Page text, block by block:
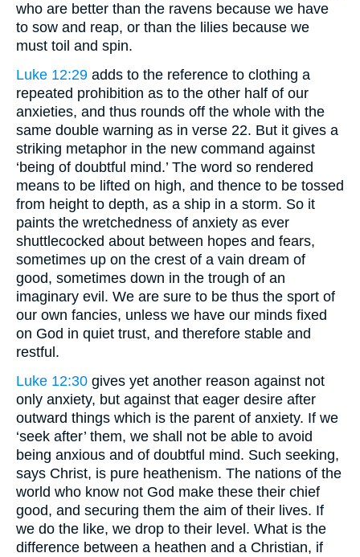
who are better than the ravens because we have
to sow and reap, or than the lilies because we
must toil and spin.
Luke 12:29 adds to the reference to clothing a
repeated prohibition as to the other half of our
anxieties, and thus rounds off the whole with the
same double warning as in verse 22. But it gives a
striking metaphor in the new command against
‘being of doubtful mind.’ The word so rendered
means to be lifted on high, and thence to be tossed
from height to depth, as a ship in a storm. So it
paints the wretchedness of anxiety as ever
shuttlecocked about between hopes and fears,
sometimes up on the crest of a vain dream of
good, sometimes down in the trough of an
imaginary evil. We are sure to be thus the sport of
our own fancies, unless we have our minds fixed
on God in quiet trust, and therefore stable and
restful.
Luke 12:30 gives yet another reason against not
only anxiety, but against that eager desire after
outward things which is the parent of anxiety. If we
‘seek after’ them, we shall not be able to avoid
being anxious and of doubtful mind. Such seeking,
says Christ, is pure heathenism. The nations of the
world who know not God make these their chief
good, and securing them the aim of their lives. If
we do the like, we drop to their level. What is the
difference between a heathen and a Christian, if